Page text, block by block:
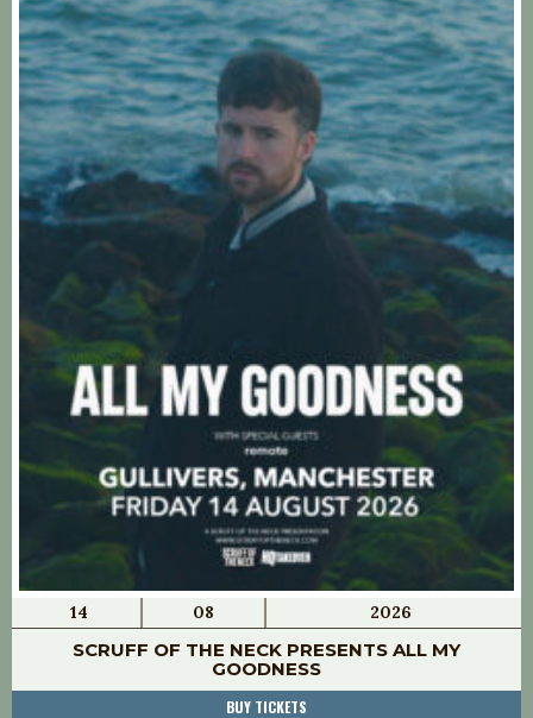
14 08 2026
SCRUFF OF THE NECK PRESENTS ALL MY
GOODNESS
BUY TICKETS